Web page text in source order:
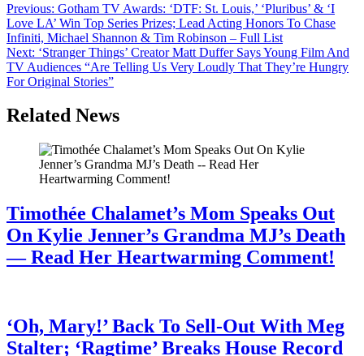
Previous: Gotham TV Awards: ‘DTF: St. Louis,’ ‘Pluribus’ & ‘I
Love LA’ Win Top Series Prizes; Lead Acting Honors To Chase
Infiniti, Michael Shannon & Tim Robinson – Full List
Next: ‘Stranger Things’ Creator Matt Duffer Says Young Film And
TV Audiences “Are Telling Us Very Loudly That They’re Hungry
For Original Stories”
Related News
Timothée Chalamet’s Mom Speaks Out
On Kylie Jenner’s Grandma MJ’s Death
— Read Her Heartwarming Comment!
‘Oh, Mary!’ Back To Sell-Out With Meg
Stalter; ‘Ragtime’ Breaks House Record